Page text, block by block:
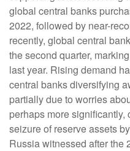
global central banks
2022, followed by near-
recently, global central
the second quarter,
last year. Rising demand
central banks diversifying
partially due to worries
perhaps more
seizure of reserve assets
Russia witnessed after the